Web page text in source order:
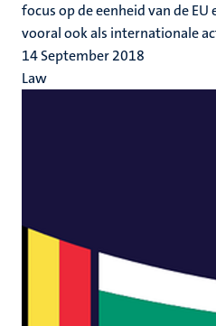
focus op de eenheid van de
vooral ook als internationale
14 September 2018
Law